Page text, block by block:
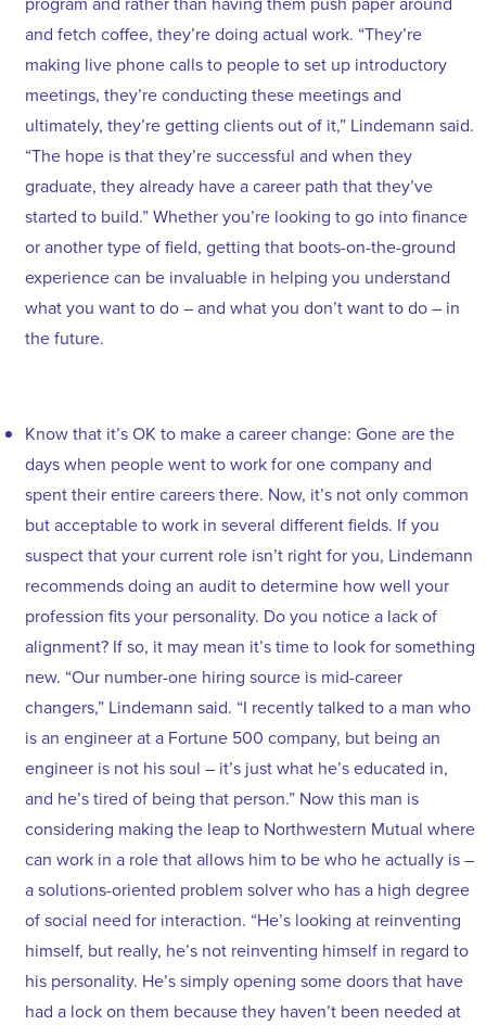
and fetch coffee, they’re doing actual work. “They’re
making live phone calls to people to set up introductory
meetings, they’re conducting these meetings and
ultimately, they’re getting clients out of it,” Lindemann said.
“The hope is that they’re successful and when they
graduate, they already have a career path that they’ve
started to build.” Whether you’re looking to go into finance
or another type of field, getting that boots-on-the-ground
experience can be invaluable in helping you understand
what you want to do – and what you don’t want to do – in
the future.
Know that it’s OK to make a career change: Gone are the
days when people went to work for one company and
spent their entire careers there. Now, it’s not only common
but acceptable to work in several different fields. If you
suspect that your current role isn’t right for you, Lindemann
recommends doing an audit to determine how well your
profession fits your personality. Do you notice a lack of
alignment? If so, it may mean it’s time to look for something
new. “Our number-one hiring source is mid-career
changers,” Lindemann said. “I recently talked to a man who
is an engineer at a Fortune 500 company, but being an
engineer is not his soul – it’s just what he’s educated in,
and he’s tired of being that person.” Now this man is
considering making the leap to Northwestern Mutual where
can work in a role that allows him to be who he actually is –
a solutions-oriented problem solver who has a high degree
of social need for interaction. “He’s looking at reinventing
himself, but really, he’s not reinventing himself in regard to
his personality. He’s simply opening some doors that have
had a lock on them because they haven’t been needed at